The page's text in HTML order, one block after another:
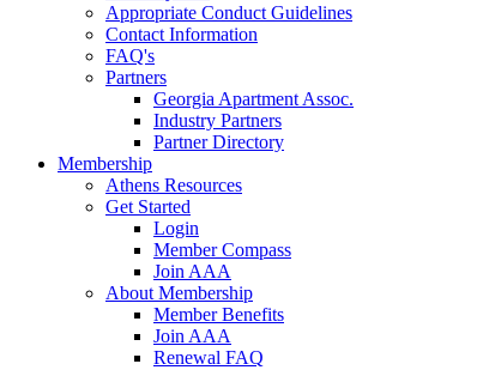
Appropriate Conduct Guidelines
Contact Information
FAQ's
Partners
Georgia Apartment Assoc.
Industry Partners
Partner Directory
Membership
Athens Resources
Get Started
Login
Member Compass
Join AAA
About Membership
Member Benefits
Join AAA
Renewal FAQ